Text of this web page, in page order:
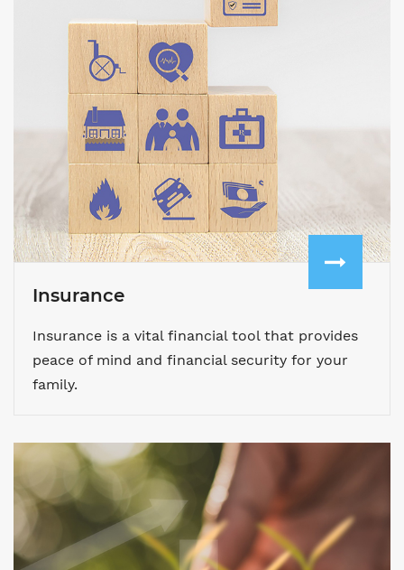
Insurance
Insurance is a vital financial tool that provides
peace of mind and financial security for your
family.